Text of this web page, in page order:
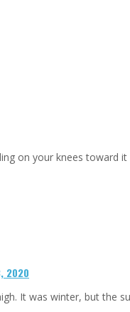
on your knees
2020
It was winter, but the